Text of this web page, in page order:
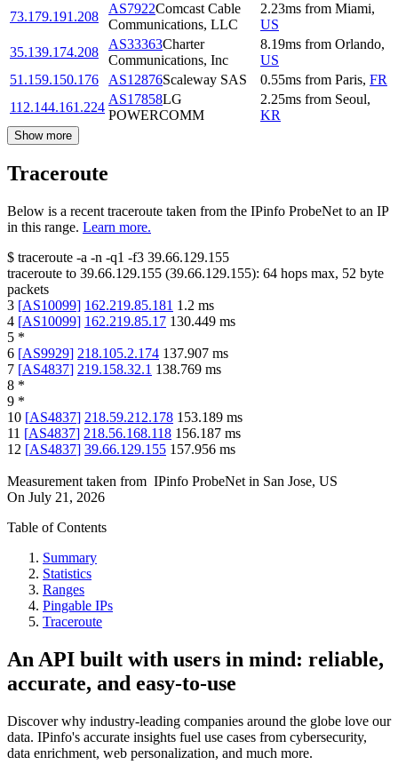
73.179.191.208
AS7922Comcast Cable
Communications, LLC
2.23ms from Miami,
US
35.139.174.208
AS33363Charter
Communications, Inc
8.19ms from Orlando,
US
51.159.150.176
AS12876Scaleway SAS 0.55ms from Paris, FR
112.144.161.224
AS17858LG
POWERCOMM
2.25ms from Seoul,
KR
Show more
Traceroute
Below is a recent traceroute taken from the IPinfo ProbeNet to an IP
in this range. Learn more.
$ traceroute -a -n -q1 -f3 39.66.129.155
traceroute to 39.66.129.155 (39.66.129.155): 64 hops max, 52 byte
packets
3 [AS10099] 162.219.85.181 1.2 ms
4 [AS10099] 162.219.85.17 130.449 ms
5 *
6 [AS9929] 218.105.2.174 137.907 ms
7 [AS4837] 219.158.32.1 138.769 ms
8 *
9 *
10 [AS4837] 218.59.212.178 153.189 ms
11 [AS4837] 218.56.168.118 156.187 ms
12 [AS4837] 39.66.129.155 157.956 ms
Measurement taken from IPinfo ProbeNet in San Jose, US
On July 21, 2026
Table of Contents
Summary
Statistics
Ranges
Pingable IPs
Traceroute
An API built with users in mind: reliable,
accurate, and easy-to-use
Discover why industry-leading companies around the globe love our
data. IPinfo's accurate insights fuel use cases from cybersecurity,
data enrichment, web personalization, and much more.